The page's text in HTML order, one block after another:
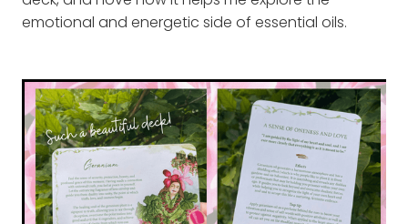
emotional and energetic side of essential oils.